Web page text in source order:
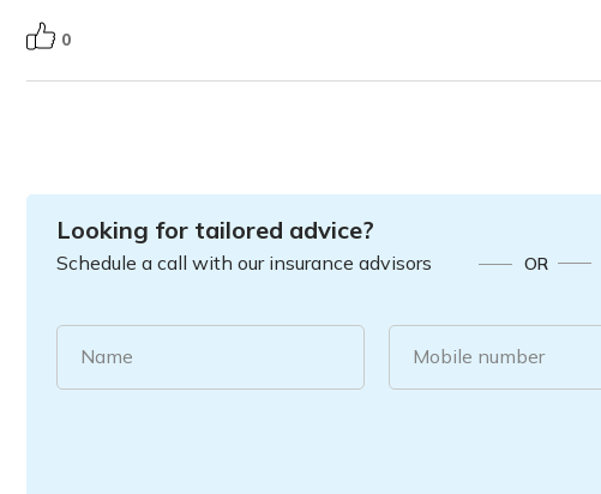
0
Looking for tailored advice?
Schedule a call with our insurance advisors OR
Name Mobile number